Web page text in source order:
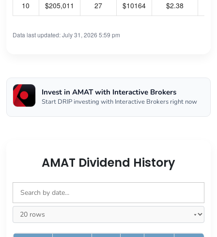
10 $205,011 27 $10164 $2.38
Data last updated: July 31, 2026 5:59 pm
Invest in AMAT with Interactive Brokers
Start DRIP investing with Interactive Brokers right now
AMAT Dividend History